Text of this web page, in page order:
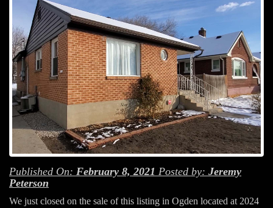
Published On: February 8, 2021 Posted by: Jeremy
Peterson
We just closed on the sale of this listing in Ogden located at 2024